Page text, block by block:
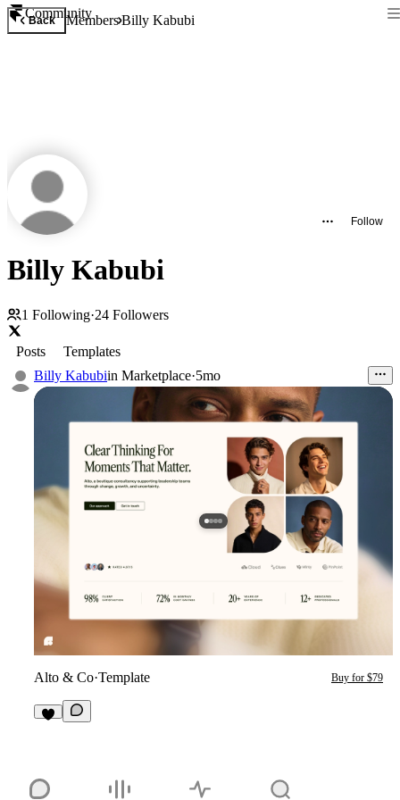
Community
Back MembersBilly Kabubi
Follow
Billy Kabubi
1 Following·24 Followers
Posts
Templates
Billy Kabubiin Marketplace·5mo
Alto & Co·Template Buy for $79